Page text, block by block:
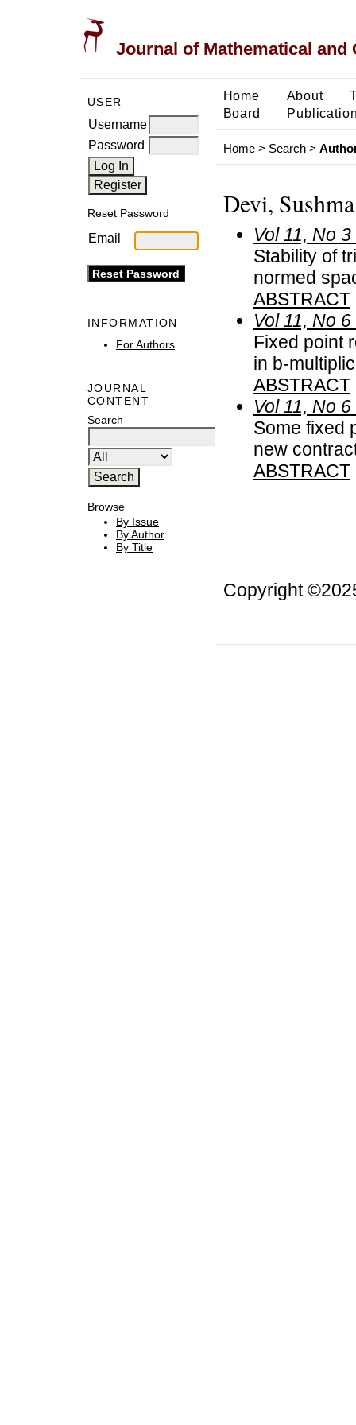
Journal of Mathematical and
USER
Username
Password
Reset Password
Email
INFORMATION
For Authors
JOURNAL
CONTENT
Search
Browse
By Issue
By Author
By Title
Home About
Board
Home> Search>
Devi, Sushma
Vol 11, No
Stability of
normed
ABSTRACT
Vol 11, No
Fixed point
in b-
ABSTRACT
Vol 11, No
Some fixed
new
ABSTRACT
Copyright